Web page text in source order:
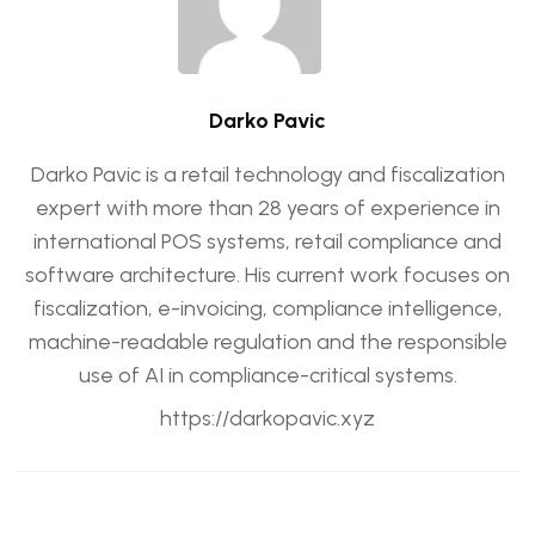
Darko Pavic
Darko Pavic is a retail technology and fiscalization
expert with more than 28 years of experience in
international POS systems, retail compliance and
software architecture. His current work focuses on
fiscalization, e-invoicing, compliance intelligence,
machine-readable regulation and the responsible
use of AI in compliance-critical systems.
https://darkopavic.xyz